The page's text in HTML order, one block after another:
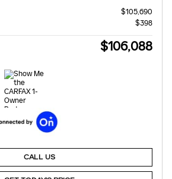
$105,690
$398
$106,088
CALL US